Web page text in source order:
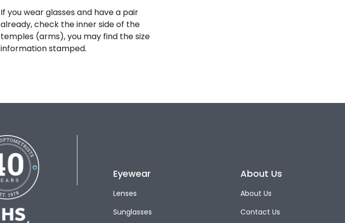
If you wear glasses and have a pair
already, check the inner side of the
temples (arms), you may find the size
information stamped.
Eyewear
Lenses
Sunglasses
About Us
About Us
Contact Us